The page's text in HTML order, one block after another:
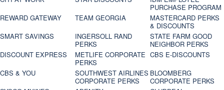
PURCHASE PROGRAM
REWARD GATEWAY
TEAM GEORGIA
MASTERCARD PERKS
& DISCOUNTS
SMART SAVINGS
INGERSOLL RAND
PERKS
STATE FARM GOOD
NEIGHBOR PERKS
DISCOUNT EXPRESS
METLIFE CORPORATE
PERKS
CBS E-DISCOUNTS
CBS & YOU
SOUTHWEST AIRLINES
CORPORATE PERKS
BLOOMBERG
CORPORATE PERKS